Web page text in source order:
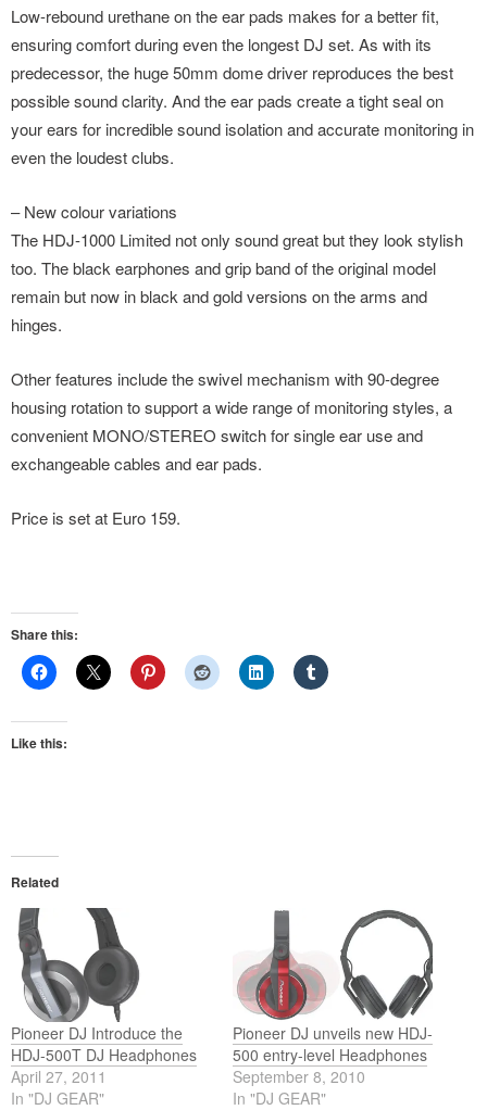
Low-rebound urethane on the ear pads makes for a better fit,
ensuring comfort during even the longest DJ set. As with its
predecessor, the huge 50mm dome driver reproduces the best
possible sound clarity. And the ear pads create a tight seal on
your ears for incredible sound isolation and accurate monitoring in
even the loudest clubs.
– New colour variations
The HDJ-1000 Limited not only sound great but they look stylish
too. The black earphones and grip band of the original model
remain but now in black and gold versions on the arms and
hinges.
Other features include the swivel mechanism with 90-degree
housing rotation to support a wide range of monitoring styles, a
convenient MONO/STEREO switch for single ear use and
exchangeable cables and ear pads.
Price is set at Euro 159.
Share this:
Like this:
Related
Pioneer DJ Introduce the
HDJ-500T DJ Headphones
April 27, 2011
In "DJ GEAR"
Pioneer DJ unveils new HDJ-
500 entry-level Headphones
September 8, 2010
In "DJ GEAR"